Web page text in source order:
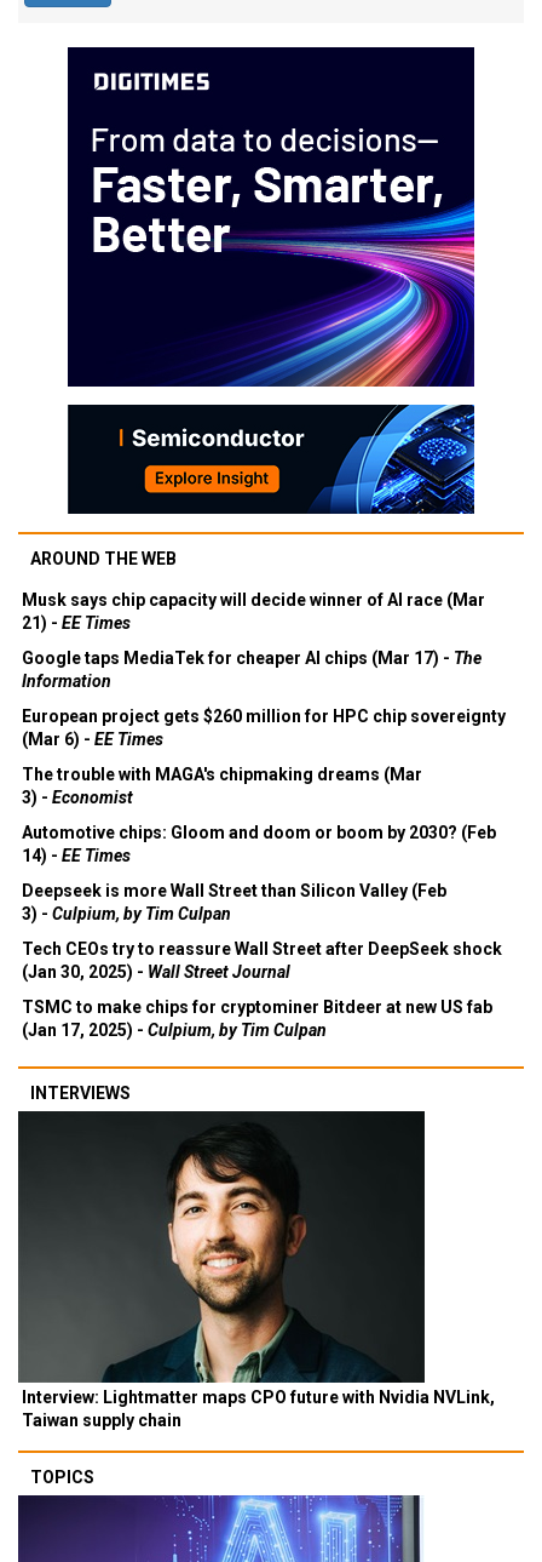
AROUND THE WEB
Musk says chip capacity will decide winner of AI race (Mar
21) - EE Times
Google taps MediaTek for cheaper AI chips (Mar 17) - The
Information
European project gets $260 million for HPC chip sovereignty
(Mar 6) - EE Times
The trouble with MAGA's chipmaking dreams (Mar
3) - Economist
Automotive chips: Gloom and doom or boom by 2030? (Feb
14) - EE Times
Deepseek is more Wall Street than Silicon Valley (Feb
3) - Culpium, by Tim Culpan
Tech CEOs try to reassure Wall Street after DeepSeek shock
(Jan 30, 2025) - Wall Street Journal
TSMC to make chips for cryptominer Bitdeer at new US fab
(Jan 17, 2025) - Culpium, by Tim Culpan
INTERVIEWS
Interview: Lightmatter maps CPO future with Nvidia NVLink,
Taiwan supply chain
TOPICS